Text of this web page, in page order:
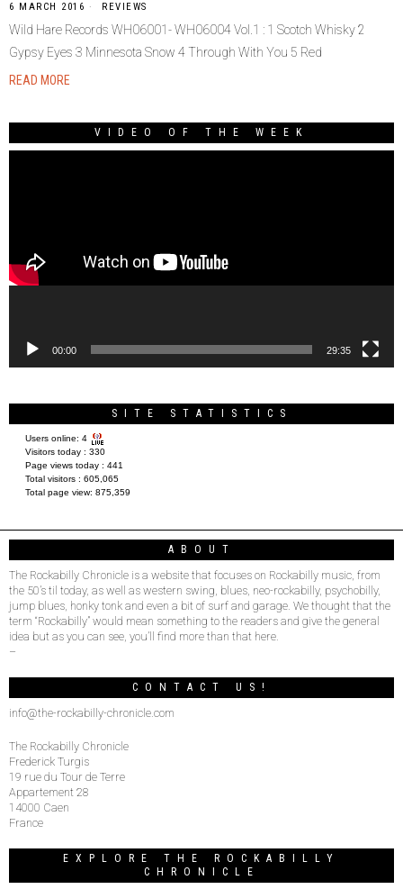
6 MARCH 2016 REVIEWS
Wild Hare Records WH06001- WH06004 Vol.1 : 1 Scotch Whisky 2
Gypsy Eyes 3 Minnesota Snow 4 Through With You 5 Red
READ MORE
VIDEO OF THE WEEK
00:00 29:35
SITE STATISTICS
Users online: 4
Visitors today : 330
Page views today : 441
Total visitors : 605,065
Total page view: 875,359
ABOUT
The Rockabilly Chronicle is a website that focuses on Rockabilly music, from
the 50’s til today, as well as western swing, blues, neo-rockabilly, psychobilly,
jump blues, honky tonk and even a bit of surf and garage. We thought that the
term “Rockabilly” would mean something to the readers and give the general
idea but as you can see, you’ll find more than that here.
–
CONTACT US!
info@the-rockabilly-chronicle.com
The Rockabilly Chronicle
Frederick Turgis
19 rue du Tour de Terre
Appartement 28
14000 Caen
France
EXPLORE THE ROCKABILLY
CHRONICLE